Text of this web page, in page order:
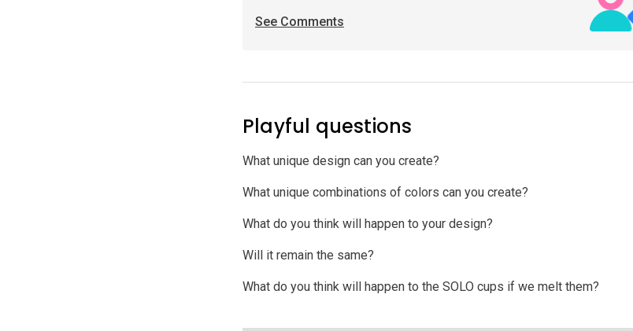
See Comments
Playful questions
What unique design can you create?
What unique combinations of colors can you create?
What do you think will happen to your design?
Will it remain the same?
What do you think will happen to the SOLO cups if we melt them?